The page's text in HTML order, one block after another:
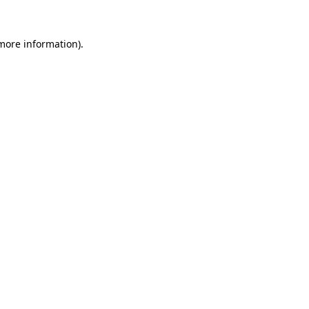
information).